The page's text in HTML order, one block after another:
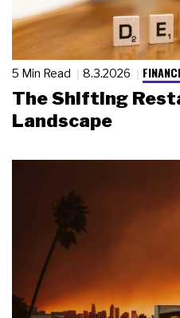
5 Min Read 8.3.2026
The Shifting
Landscape